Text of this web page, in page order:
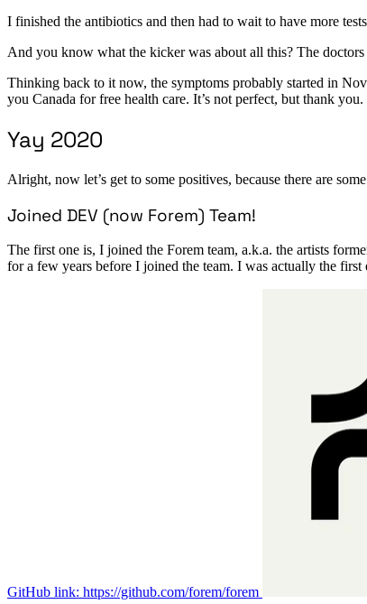
I finished the antibiotics and then had to wait to have more
And you know what the kicker was about all this? The
Thinking back to it now, the symptoms probably started in
you Canada for free health care. It’s not perfect, but thank you.
Yay 2020
Alright, now let’s get to some positives, because there are
Joined DEV (now Forem) Team!
The first one is, I joined the Forem team, a.k.a. the artists
for a few years before I joined the team. I was actually the
GitHub link: https://github.com/forem/forem